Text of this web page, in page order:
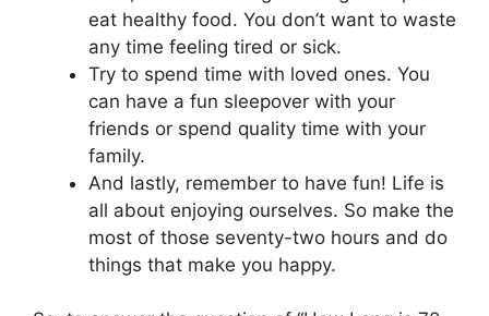
eat healthy food. You don’t want to waste
any time feeling tired or sick.
Try to spend time with loved ones. You
can have a fun sleepover with your
friends or spend quality time with your
family.
And lastly, remember to have fun! Life is
all about enjoying ourselves. So make the
most of those seventy-two hours and do
things that make you happy.